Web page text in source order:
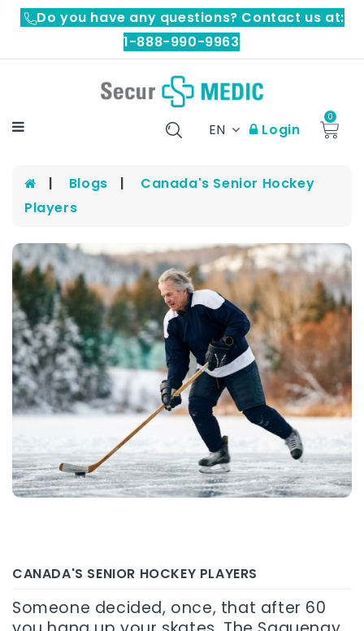
Do you have any questions? Contact us at:
1-888-990-9963
EN Login
0
Blogs
Canada's Senior Hockey
Players
CANADA'S SENIOR HOCKEY PLAYERS
Someone decided, once, that after 60